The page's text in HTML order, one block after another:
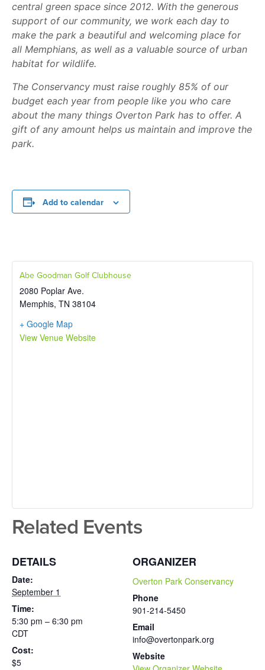
central green space since 2012. With the generous
support of our community, we work each day to
make the park a beautiful and welcoming place for
all Memphians, as well as a valuable source of urban
habitat for wildlife.
The Conservancy must raise roughly 85% of our
budget each year from people like you who care
about the many things Overton Park has to offer. A
gift of any amount helps us maintain and improve the
park.
Add to calendar
DETAILS
Date:
September 1
Time:
5:30 pm – 6:30 pm
CDT
Cost:
$5
ORGANIZER
Overton Park Conservancy
Phone
901-214-5450
Email
info@overtonpark.org
Website
Abe Goodman Golf Clubhouse
2080 Poplar Ave.
Memphis, TN 38104
+ Google Map
View Venue Website
Related Events